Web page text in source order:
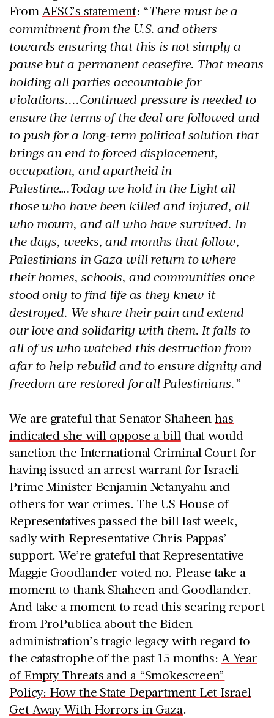
FromAFSC’s statement: “There must be a
commitment from the U.S. and others
towards ensuring that this is not simply a
pause but a permanent ceasefire. That means
holding all parties accountable for
violations....Continued pressure is needed to
ensure the terms of the deal are followed and
to push for a long-term political solution that
brings an end to forced displacement,
occupation, and apartheid in
Palestine….Today we hold in the Light all
those who have been killed and injured, all
who mourn, and all who have survived. In
the days, weeks, and months that follow,
Palestinians in Gaza will return to where
their homes, schools, and communities once
stood only to find life as they knew it
destroyed. We share their pain and extend
our love and solidarity with them. It falls to
all of us who watched this destruction from
afar to help rebuild and to ensure dignity and
freedom are restored for all Palestinians.”
We are grateful that Senator Shaheenhas
indicated she will oppose a billthat would
sanction the International Criminal Court for
having issued an arrest warrant for Israeli
Prime Minister Benjamin Netanyahu and
others for war crimes. The US House of
Representatives passed the bill last week,
sadly with Representative Chris Pappas’
support. We’re grateful that Representative
Maggie Goodlander voted no. Please take a
moment to thank Shaheen and Goodlander.
And take a moment to read this searing report
from ProPublica about the Biden
administration’s tragic legacy with regard to
the catastrophe of the past 15 months:A Year
of Empty Threats and a “Smokescreen”
Policy: How the State Department Let Israel
Get Away With Horrors in Gaza.